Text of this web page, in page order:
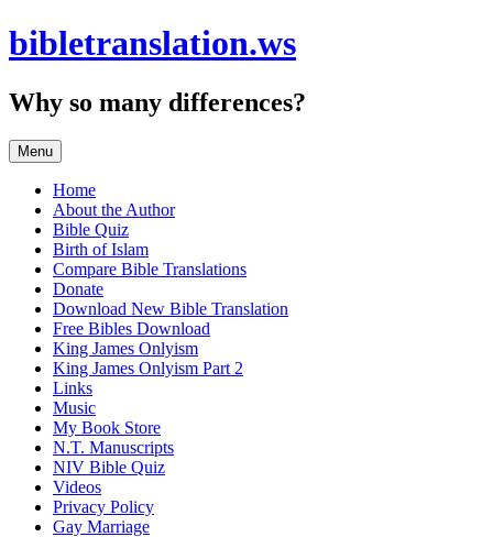
Skip
to
bibletranslation.ws
Why so many differences?
Menu
Home
About the Author
Bible Quiz
Birth of Islam
Compare Bible Translations
Donate
Download New Bible Translation
Free Bibles Download
King James Onlyism
King James Onlyism Part 2
Links
Music
My Book Store
N.T. Manuscripts
NIV Bible Quiz
Videos
Privacy Policy
Gay Marriage